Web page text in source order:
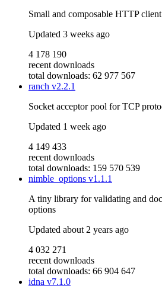
Small and composable HTTP
Updated 3 weeks ago
4 178 190
recent downloads
total downloads: 62 977 567
ranch v2.2.1
Socket acceptor pool for TCP
Updated 1 week ago
4 149 433
recent downloads
total downloads: 159 570 539
nimble_options v1.1.1
A tiny library for validating and
options
Updated about 2 years ago
4 032 271
recent downloads
total downloads: 66 904 647
idna v7.1.0